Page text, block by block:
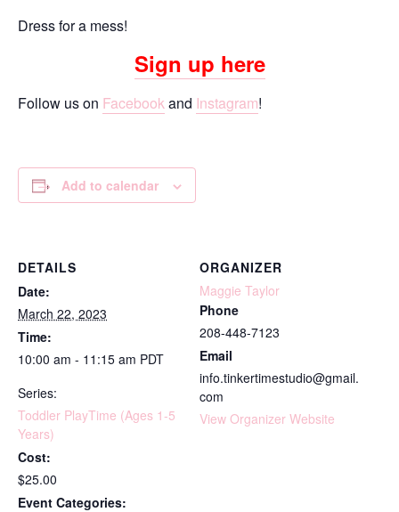
Dress for a mess!
Sign up here
Follow us on Facebookand Instagram!
Add to calendar
DETAILS
Date:
March 22, 2023
Time:
10:00 am - 11:15 am PDT
Series:
Toddler PlayTime (Ages 1-5
Years)
Cost:
$25.00
Event Categories:
ORGANIZER
Maggie Taylor
Phone
208-448-7123
Email
info.tinkertimestudio@gmail.
com
View Organizer Website